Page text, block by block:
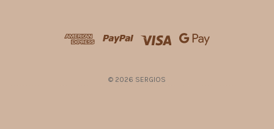
© 2026 SERGIOS